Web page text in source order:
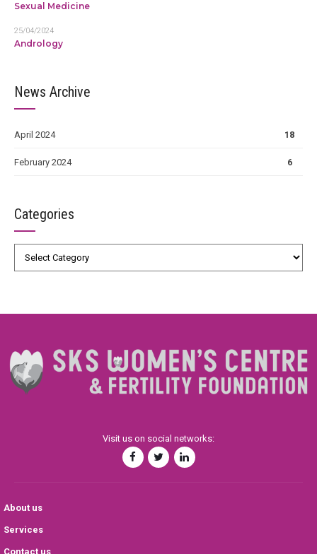
Sexual Medicine
25/04/2024
Andrology
News Archive
April 2024 18
February 2024 6
Categories
Visit us on social networks:
About us
Services
Contact us